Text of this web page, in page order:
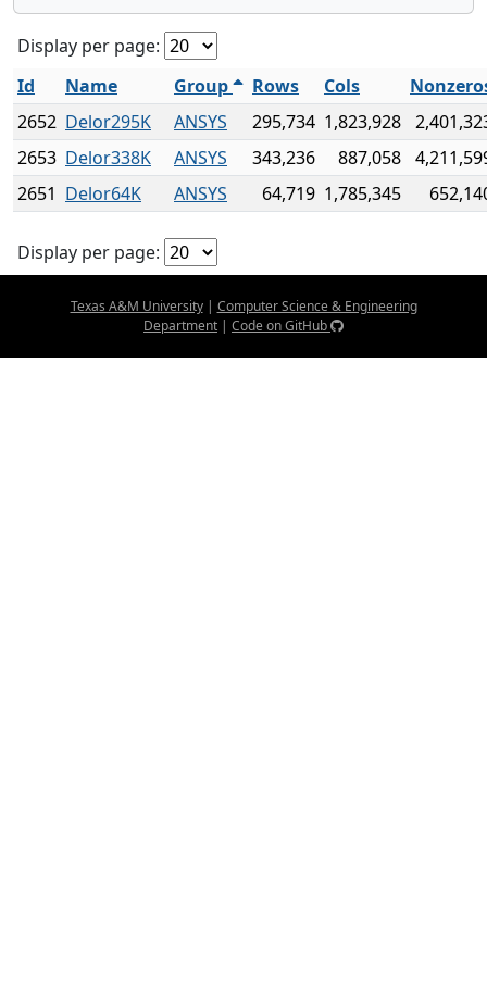
Display per page:
Id
Name Group Rows Cols
2652 Delor295K ANSYS 295,734 1,823,928
2653 Delor338K ANSYS 343,236 887,058
2651 Delor64K ANSYS 64,719 1,785,345
Display per page:
Texas A&M University| Computer Science & Engineering
Department | Code on GitHub